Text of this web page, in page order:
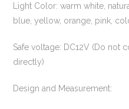
Light Color: warm white,
blue, yellow, orange, pink,
Safe voltage: DC12V (Do not
directly)
Design and Measurement: